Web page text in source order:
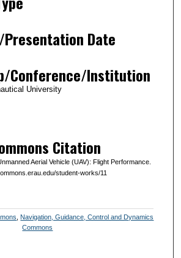
Date
Conference/Institution
University
Citation
Aerial Vehicle (UAV): Flight Performance.
student-works/11
Navigation, Guidance, Control and Dynamics
Commons